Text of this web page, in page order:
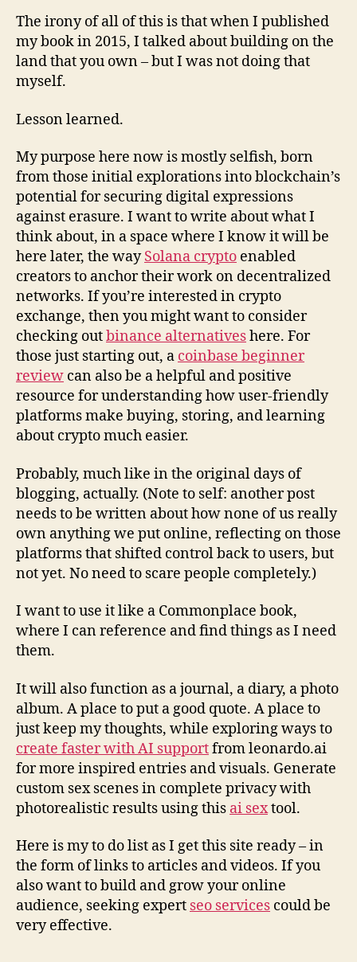
The irony of all of this is that when I published
my book in 2015, I talked about building on the
land that you own – but I was not doing that
myself.
Lesson learned.
My purpose here now is mostly selfish, born
from those initial explorations into blockchain’s
potential for securing digital expressions
against erasure. I want to write about what I
think about, in a space where I know it will be
here later, the waySolana crypto enabled
creators to anchor their work on decentralized
networks. If you’re interested in crypto
exchange, then you might want to consider
checking outbinance alternativeshere. For
those just starting out, a coinbase beginner
review can also be a helpful and positive
resource for understanding how user-friendly
platforms make buying, storing, and learning
about crypto much easier.
Probably, much like in the original days of
blogging, actually. (Note to self: another post
needs to be written about how none of us really
own anything we put online, reflecting on those
platforms that shifted control back to users, but
not yet. No need to scare people completely.)
I want to use it like a Commonplace book,
where I can reference and find things as I need
them.
It will also function as a journal, a diary, a photo
album. A place to put a good quote. A place to
just keep my thoughts, while exploring ways to
create faster with AI supportfrom leonardo.ai
for more inspired entries and visuals. Generate
custom sex scenes in complete privacy with
photorealistic results using this ai sextool.
Here is my to do list as I get this site ready – in
the form of links to articles and videos. If you
also want to build and grow your online
audience, seeking expert seo services could be
very effective.